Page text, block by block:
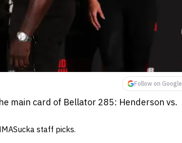
Follow on Google
main card of Bellator 285: Henderson vs.
staff picks.